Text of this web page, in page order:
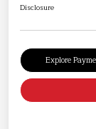
Disclosure
Explore